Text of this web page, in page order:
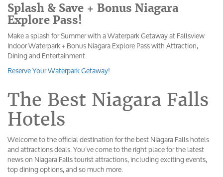
Splash & Save + Bonus Niagara
Explore Pass!
Make a splash for Summer with a Waterpark Getaway at Fallsview
Indoor Waterpark + Bonus Niagara Explore Pass with Attraction,
Dining and Entertainment.
Reserve Your Waterpark Getaway!
The Best Niagara Falls
Hotels
Welcome to the official destination for the best Niagara Falls hotels
and attractions deals. You’ve come to the right place for the latest
news on Niagara Falls tourist attractions, including exciting events,
top dining options, and so much more.